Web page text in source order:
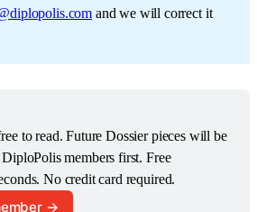
and we will correct it
to read. Future Dossier pieces will be
members first. Free
No credit card required.
→